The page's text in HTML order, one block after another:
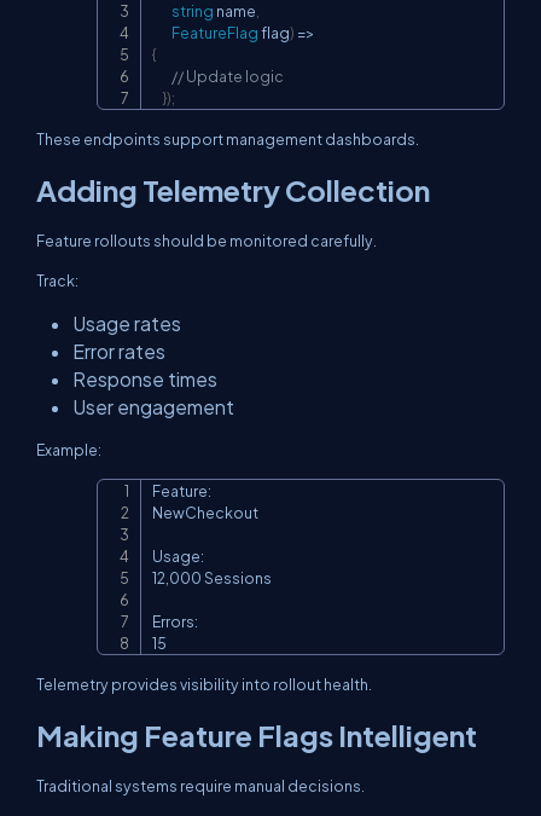
string name
FeatureFlag flag) =>
{
// Update logic
});
These endpoints support management dashboards.
Adding Telemetry Collection
Feature rollouts should be monitored carefully.
Track:
Usage rates
Error rates
Response times
User engagement
Example:
Feature:
NewCheckout
Usage:
12,000 Sessions
Errors:
15
Telemetry provides visibility into rollout health.
Making Feature Flags Intelligent
Traditional systems require manual decisions.